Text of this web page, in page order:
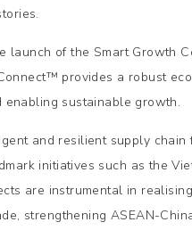
launch of the Smart Growth
provides a robust
sustainable growth.
and resilient supply chain
initiatives such as the
are instrumental in
strengthening ASEAN-